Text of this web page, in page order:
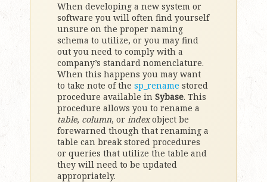
When developing a new system or
software you will often find yourself
unsure on the proper naming
schema to utilize, or you may find
out you need to comply with a
company’s standard nomenclature.
When this happens you may want
to take note of the sp_rename stored
procedure available in Sybase. This
procedure allows you to rename a
table, column, or indexobject be
forewarned though that renaming a
table can break stored procedures
or queries that utilize the table and
they will need to be updated
appropriately.